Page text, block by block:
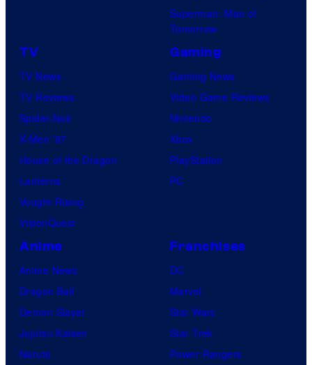
Superman: Man of
Tomorrow
TV
TV News
TV Reviews
Spider-Noir
X-Men ’97
House of the Dragon
Lanterns
Vought Rising
VisionQuest
Gaming
Gaming News
Video Game Reviews
Nintendo
Xbox
PlayStation
PC
Anime
Anime News
Dragon Ball
Demon Slayer
Jujutsu Kaisen
Naruto
Franchises
DC
Marvel
Star Wars
Star Trek
Power Rangers